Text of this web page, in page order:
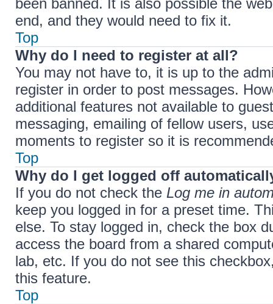
been banned. It is also possible the
end, and they would need to fix it.
Top
Why do I need to register at all?
You may not have to, it is up to the
register in order to post messages.
additional features not available to
messaging, emailing of fellow users,
moments to register so it is
Top
Why do I get logged off
If you do not check the Log me in
keep you logged in for a preset time.
else. To stay logged in, check the box
access the board from a shared
lab, etc. If you do not see this
this feature.
Top